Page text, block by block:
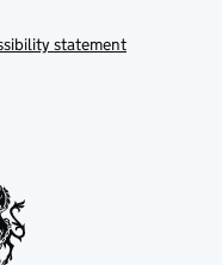
statement